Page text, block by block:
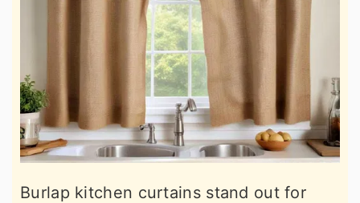
Burlap kitchen curtains stand out for